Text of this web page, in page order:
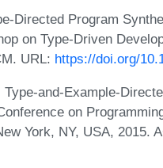
Directed Program
on Type-Driven
URL: https://doi.org/
and-Example-
on
York, NY, USA, 2015.